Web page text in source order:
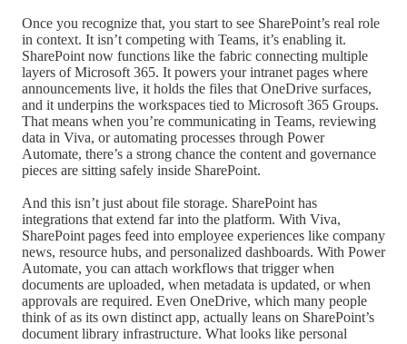
Once you recognize that, you start to see SharePoint’s real role
in context. It isn’t competing with Teams, it’s enabling it.
SharePoint now functions like the fabric connecting multiple
layers of Microsoft 365. It powers your intranet pages where
announcements live, it holds the files that OneDrive surfaces,
and it underpins the workspaces tied to Microsoft 365 Groups.
That means when you’re communicating in Teams, reviewing
data in Viva, or automating processes through Power
Automate, there’s a strong chance the content and governance
pieces are sitting safely inside SharePoint.
And this isn’t just about file storage. SharePoint has
integrations that extend far into the platform. With Viva,
SharePoint pages feed into employee experiences like company
news, resource hubs, and personalized dashboards. With Power
Automate, you can attach workflows that trigger when
documents are uploaded, when metadata is updated, or when
approvals are required. Even OneDrive, which many people
think of as its own distinct app, actually leans on SharePoint’s
document library infrastructure. What looks like personal